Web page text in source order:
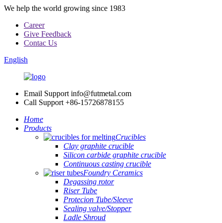
We help the world growing since 1983
Career
Give Feedback
Contac Us
English
Email Support info@futmetal.com
Call Support +86-15726878155
Home
Products
Crucibles
Clay graphite crucible
Silicon carbide graphite crucible
Continuous casting crucible
Foundry Ceramics
Degassing rotor
Riser Tube
Protecion Tube/Sleeve
Sealing valve/Stopper
Ladle Shroud